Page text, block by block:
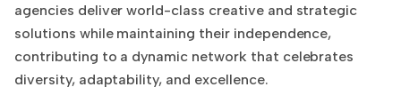
agencies deliver world-class creative and strategic
solutions while maintaining their independence,
contributing to a dynamic network that celebrates
diversity, adaptability, and excellence.